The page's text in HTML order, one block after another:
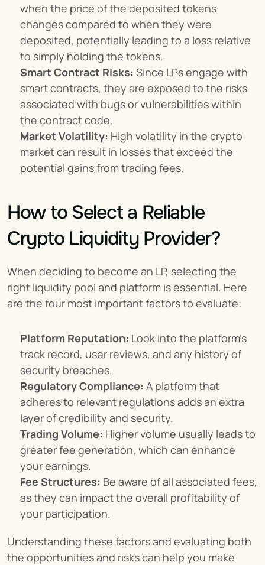
when the price of the deposited tokens
changes compared to when they were
deposited, potentially leading to a loss relative
to simply holding the tokens.
Smart Contract Risks: Since LPs engage with
smart contracts, they are exposed to the risks
associated with bugs or vulnerabilities within
the contract code.
Market Volatility: High volatility in the crypto
market can result in losses that exceed the
potential gains from trading fees.
How to Select a Reliable
Crypto Liquidity Provider?
When deciding to become an LP, selecting the
right liquidity pool and platform is essential. Here
are the four most important factors to evaluate:
Platform Reputation: Look into the platform’s
track record, user reviews, and any history of
security breaches.
Regulatory Compliance: A platform that
adheres to relevant regulations adds an extra
layer of credibility and security.
Trading Volume: Higher volume usually leads to
greater fee generation, which can enhance
your earnings.
Fee Structures: Be aware of all associated fees,
as they can impact the overall profitability of
your participation.
Understanding these factors and evaluating both
the opportunities and risks can help you make